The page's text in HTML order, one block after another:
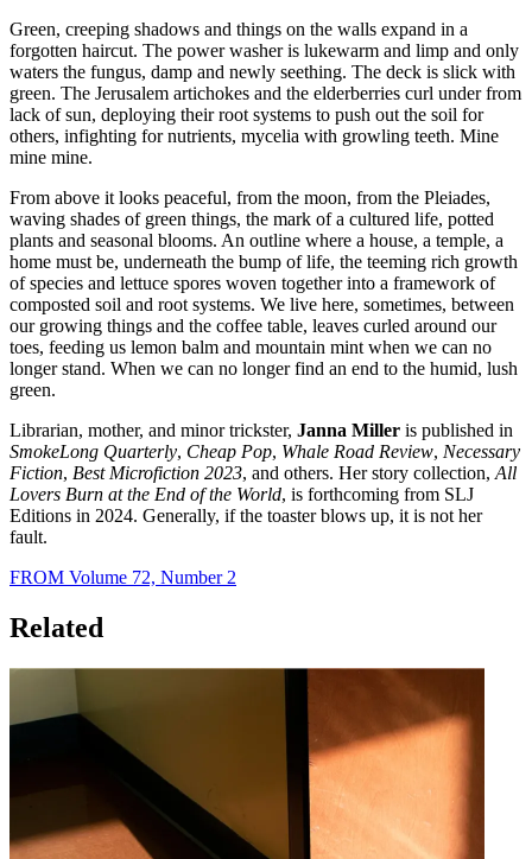
Green, creeping shadows and things on the walls expand in a
forgotten haircut. The power washer is lukewarm and limp and only
waters the fungus, damp and newly seething. The deck is slick with
green. The Jerusalem artichokes and the elderberries curl under from
lack of sun, deploying their root systems to push out the soil for
others, infighting for nutrients, mycelia with growling teeth. Mine
mine mine.
From above it looks peaceful, from the moon, from the Pleiades,
waving shades of green things, the mark of a cultured life, potted
plants and seasonal blooms. An outline where a house, a temple, a
home must be, underneath the bump of life, the teeming rich growth
of species and lettuce spores woven together into a framework of
composted soil and root systems. We live here, sometimes, between
our growing things and the coffee table, leaves curled around our
toes, feeding us lemon balm and mountain mint when we can no
longer stand. When we can no longer find an end to the humid, lush
green.
Librarian, mother, and minor trickster, Janna Miller is published in
SmokeLong Quarterly, Cheap Pop, Whale Road Review, Necessary
Fiction, Best Microfiction 2023, and others. Her story collection, All
Lovers Burn at the End of the World, is forthcoming from SLJ
Editions in 2024. Generally, if the toaster blows up, it is not her
fault.
FROM Volume 72, Number 2
Related